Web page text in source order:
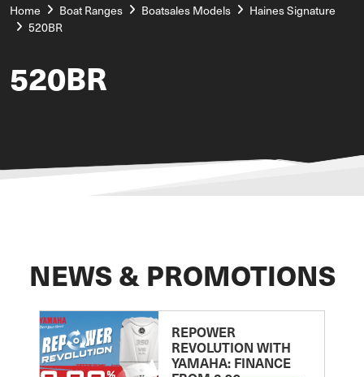
Home Boat Ranges Boatsales Models
Haines Signature
520BR
520BR
NEWS & PROMOTIONS
REPOWER
REVOLUTION WITH
YAMAHA: FINANCE